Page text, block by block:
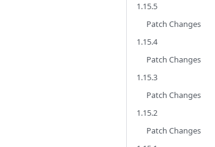
1.15.5
Patch Changes
1.15.4
Patch Changes
1.15.3
Patch Changes
1.15.2
Patch Changes